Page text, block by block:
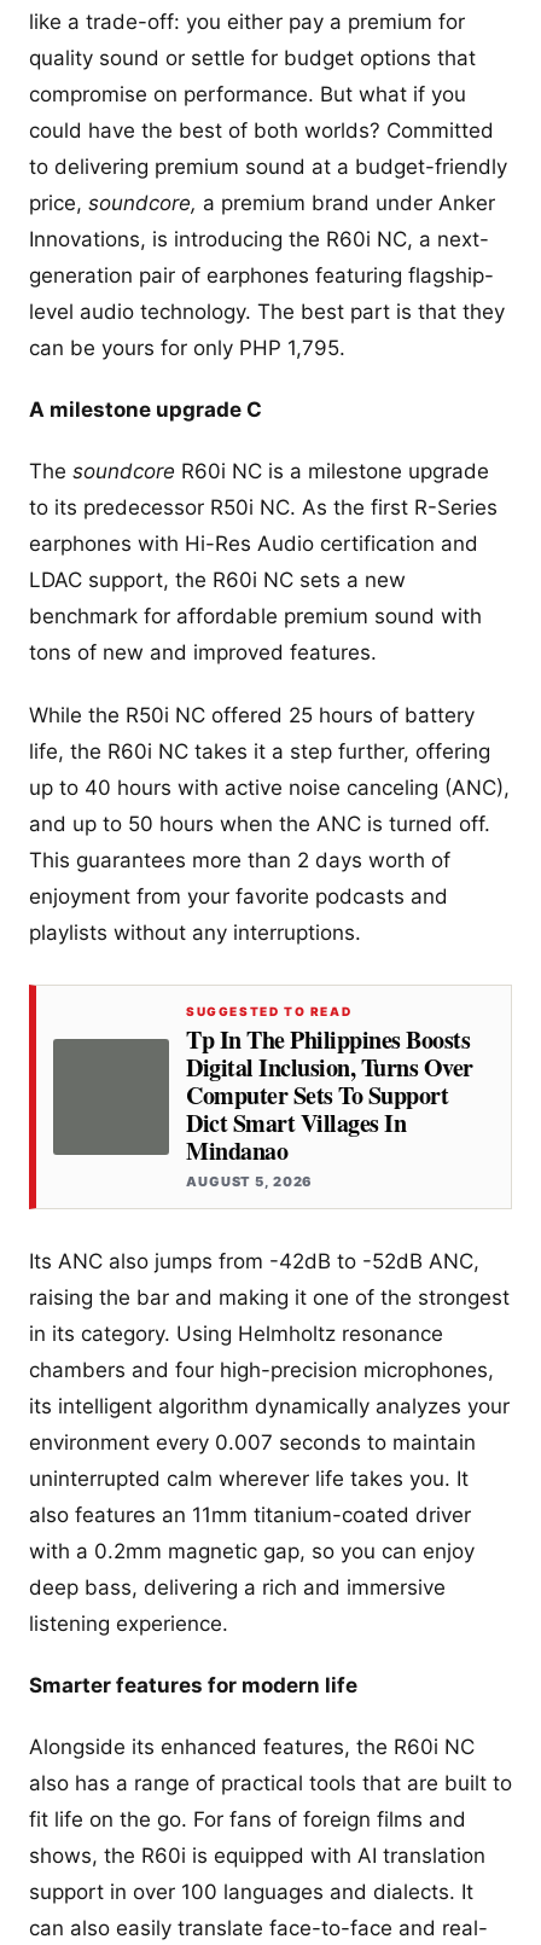
like a trade-off: you either pay a premium for
quality sound or settle for budget options that
compromise on performance. But what if you
could have the best of both worlds? Committed
to delivering premium sound at a budget-friendly
price, soundcore, a premium brand under Anker
Innovations, is introducing the R60i NC, a next-
generation pair of earphones featuring flagship-
level audio technology. The best part is that they
can be yours for only PHP 1,795.
A milestone upgrade C
The soundcore R60i NC is a milestone upgrade
to its predecessor R50i NC. As the first R-Series
earphones with Hi-Res Audio certification and
LDAC support, the R60i NC sets a new
benchmark for affordable premium sound with
tons of new and improved features.
While the R50i NC offered 25 hours of battery
life, the R60i NC takes it a step further, offering
up to 40 hours with active noise canceling (ANC),
and up to 50 hours when the ANC is turned off.
This guarantees more than 2 days worth of
enjoyment from your favorite podcasts and
playlists without any interruptions.
SUGGESTED TO READ
Tp In The Philippines Boosts
Digital Inclusion, Turns Over
Computer Sets To Support
Dict Smart Villages In
Mindanao
AUGUST 5, 2026
Its ANC also jumps from -42dB to -52dB ANC,
raising the bar and making it one of the strongest
in its category. Using Helmholtz resonance
chambers and four high-precision microphones,
its intelligent algorithm dynamically analyzes your
environment every 0.007 seconds to maintain
uninterrupted calm wherever life takes you. It
also features an 11mm titanium-coated driver
with a 0.2mm magnetic gap, so you can enjoy
deep bass, delivering a rich and immersive
listening experience.
Smarter features for modern life
Alongside its enhanced features, the R60i NC
also has a range of practical tools that are built to
fit life on the go. For fans of foreign films and
shows, the R60i is equipped with AI translation
support in over 100 languages and dialects. It
can also easily translate face-to-face and real-